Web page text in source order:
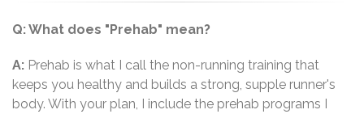
Q: What does "Prehab" mean?
A: Prehab is what I call the non-running training that
keeps you healthy and builds a strong, supple runner's
body. With your plan, I include the prehab programs I